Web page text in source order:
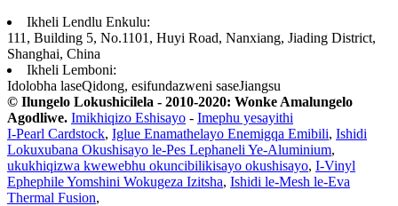
Ikheli Lendlu Enkulu:
111, Building 5, No.1101, Huyi Road, Nanxiang, Jiading District,
Shanghai, China
Ikheli Lemboni:
Idolobha laseQidong, esifundazweni saseJiangsu
© Ilungelo Lokushicilela - 2010-2020: Wonke Amalungelo
Agodliwe. Imikhiqizo Eshisayo - Imephu yesayithi
I-Pearl Cardstock, Iglue Enamathelayo Enemigqa Emibili, Ishidi
Lokuxubana Okushisayo le-Pes Lephaneli Ye-Aluminium,
ukukhiqizwa kwewebhu okuncibilikisayo okushisayo, I-Vinyl
Ephephile Yomshini Wokugeza Izitsha, Ishidi le-Mesh le-Eva
Thermal Fusion,